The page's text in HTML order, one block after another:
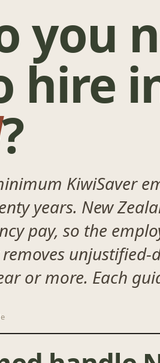
you
hire
?
KiwiSaver
years. New
pay, so the
or more. Each